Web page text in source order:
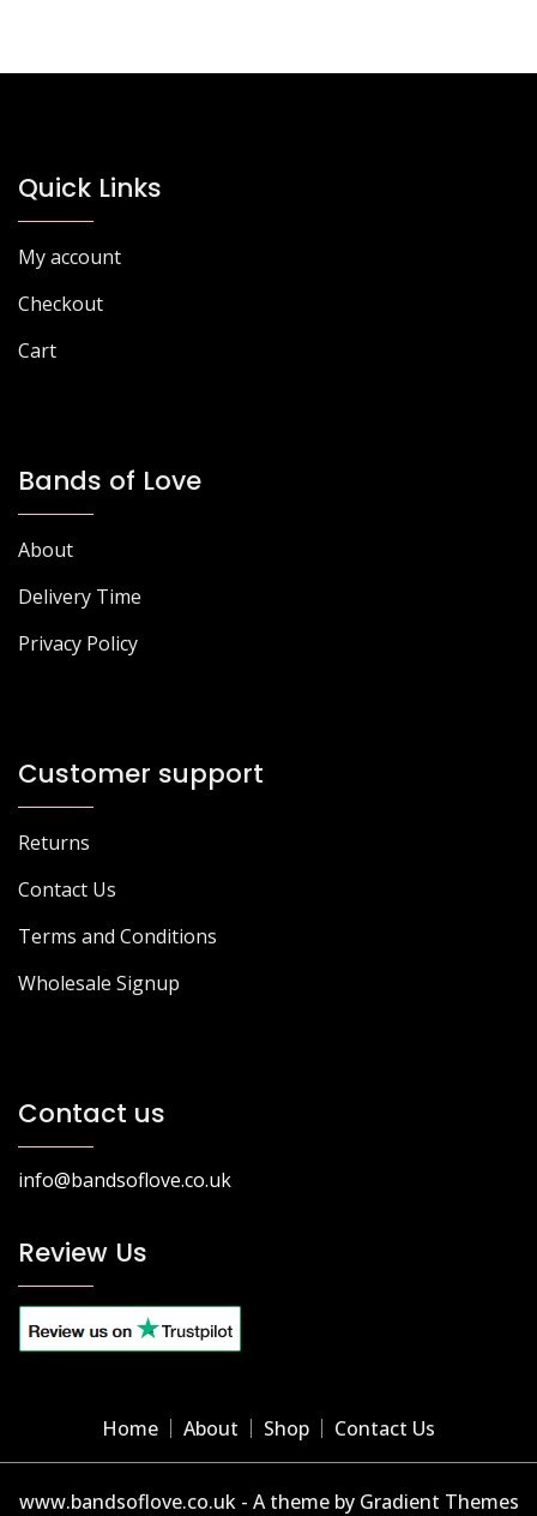
Quick Links
My account
Checkout
Cart
Bands of Love
About
Delivery Time
Privacy Policy
Customer support
Returns
Contact Us
Terms and Conditions
Wholesale Signup
Contact us
info@bandsoflove.co.uk
Review Us
Home About Shop Contact Us
www.bandsoflove.co.uk - A theme by Gradient Themes